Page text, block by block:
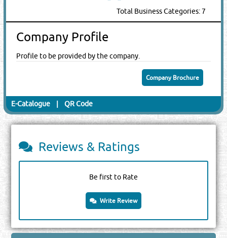
Total Business Categories: 7
Company Profile
Profile to be provided by the company.
Company Brochure
E-Catalogue |QR Code
Reviews & Ratings
Be first to Rate
Write Review